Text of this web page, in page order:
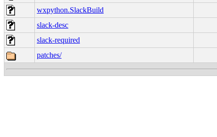
wxpython.SlackBuild
slack-desc
slack-required
patches/